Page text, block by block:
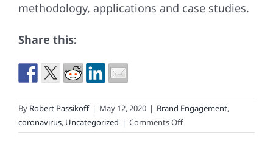
methodology, applications and case studies.
Share this:
By Robert Passikoff | May 12, 2020 | Brand Engagement,
coronavirus, Uncategorized | Comments Offon
The